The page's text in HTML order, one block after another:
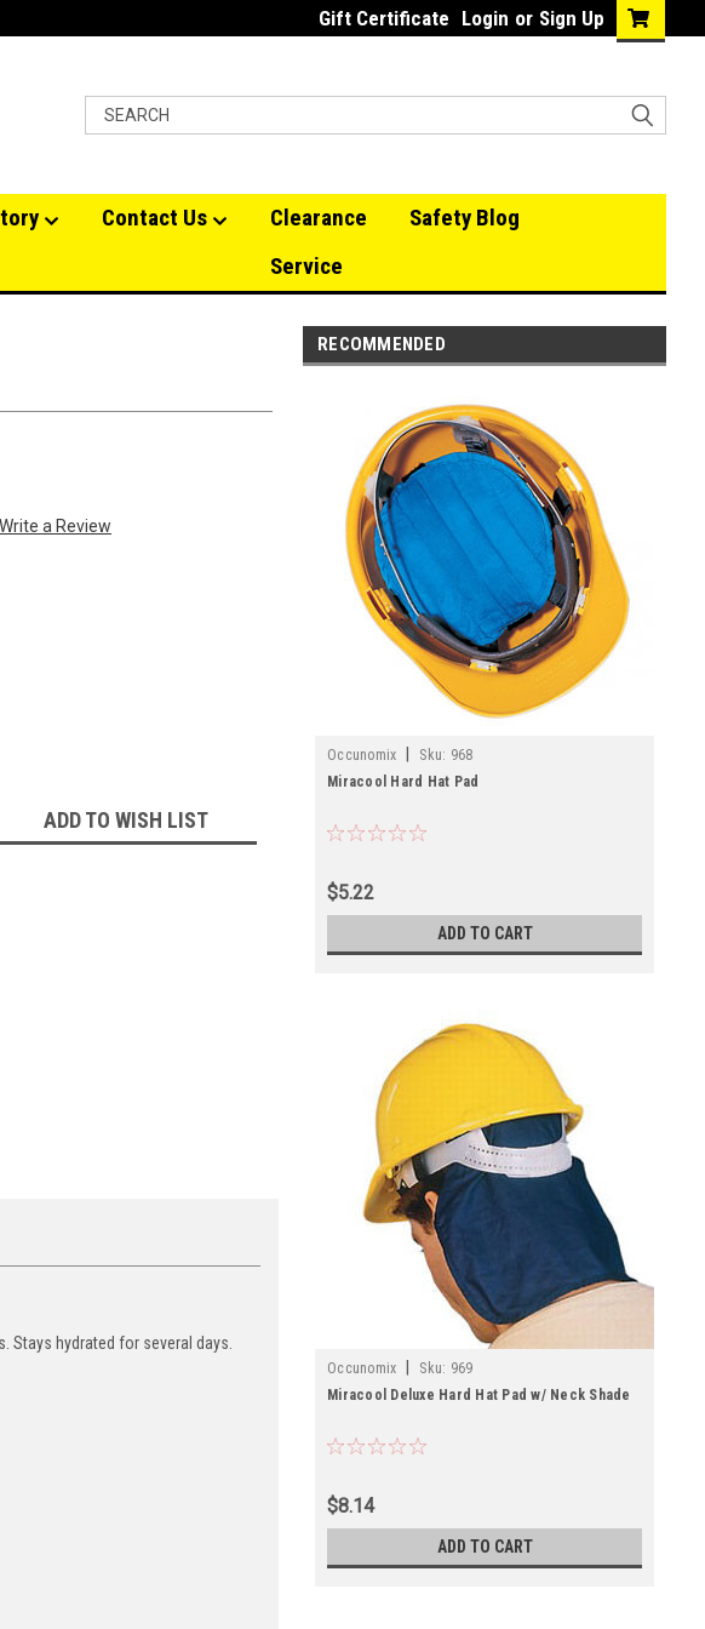
Gift Certificate Login or Sign Up
Contact Us Clearance
Safety Blog
Service
Write a Review
ADD TO WISH LIST
Stays hydrated for several days.
RECOMMENDED
Occunomix Sku: 968
Miracool Hard Hat Pad
$5.22
ADD TO CART
Occunomix Sku: 969
Miracool Deluxe Hard Hat Pad w/ Neck Shade
$8.14
ADD TO CART